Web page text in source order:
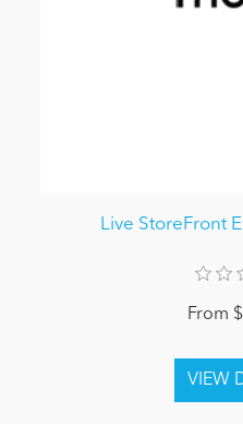
Live StoreFront
From